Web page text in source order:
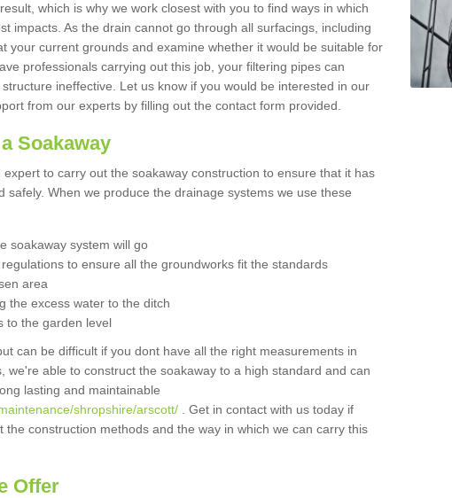
which is why we work closest with you to find ways in which
impacts. As the drain cannot go through all surfacings, including
your current grounds and examine whether it would be suitable for
professionals carrying out this job, your filtering pipes can
ineffective. Let us know if you would be interested in our
from our experts by filling out the contact form provided.
Soakaway
to carry out the soakaway construction to ensure that it has
safely. When we produce the drainage systems we use these
soakaway system will go
to ensure all the groundworks fit the standards
area
the excess water to the ditch
to the garden level
can be difficult if you dont have all the right measurements in
we're able to construct the soakaway to a high standard and can
lasting and maintainable
shropshire/arscott/ . Get in contact with us today if
the construction methods and the way in which we can carry this
Offer